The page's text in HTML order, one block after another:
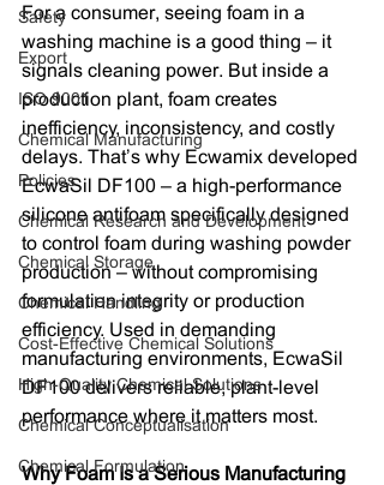
Safety
Export
ISO 9001
Chemical Manufacturing
Policies
Chemical Research and Development
Chemical Storage
Chemical Handling
Cost-Effective Chemical Solutions
High-Quality Chemical Solutions
Chemical Conceptualisation
Chemical Formulation
For a consumer, seeing foam in a
washing machine is a good thing – it
signals cleaning power. But inside a
production plant, foam creates
inefficiency, inconsistency, and costly
delays. That’s why Ecwamix developed
EcwaSil DF100 – a high-performance
silicone antifoam specifically designed
to control foam during washing powder
production – without compromising
formulation integrity or production
efficiency. Used in demanding
manufacturing environments, EcwaSil
DF100 delivers reliable, plant-level
performance where it matters most.
Why Foam Is a Serious Manufacturing